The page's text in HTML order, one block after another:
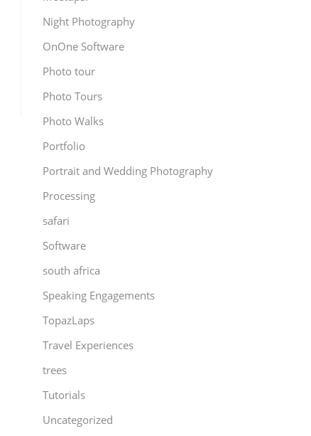
Night Photography
OnOne Software
Photo tour
Photo Tours
Photo Walks
Portfolio
Portrait and Wedding Photography
Processing
safari
Software
south africa
Speaking Engagements
TopazLaps
Travel Experiences
trees
Tutorials
Uncategorized